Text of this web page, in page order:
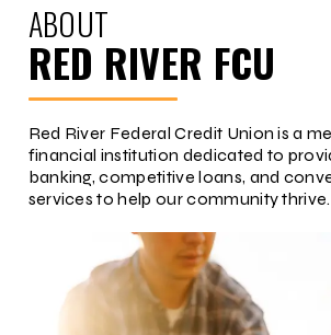
ABOUT
RED RIVER FCU
Red River Federal Credit Union is a
financial institution dedicated to
banking, competitive loans, and
services to help our community thrive.